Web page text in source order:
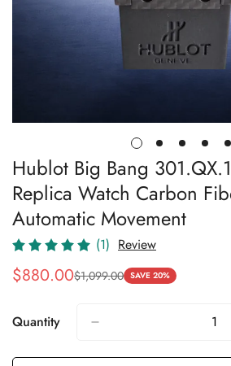
Hublot Big Bang
Replica Watch Carbon
Automatic Movement
(1) Review
Sale
$880.00
Regular
$1,099.00 SAVE 20%
Quantity